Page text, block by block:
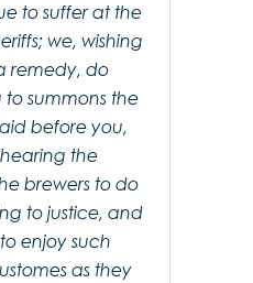
to suffer at the
we, wishing
remedy, do
summons the
before you,
the
brewers to do
to justice, and
enjoy such
as they